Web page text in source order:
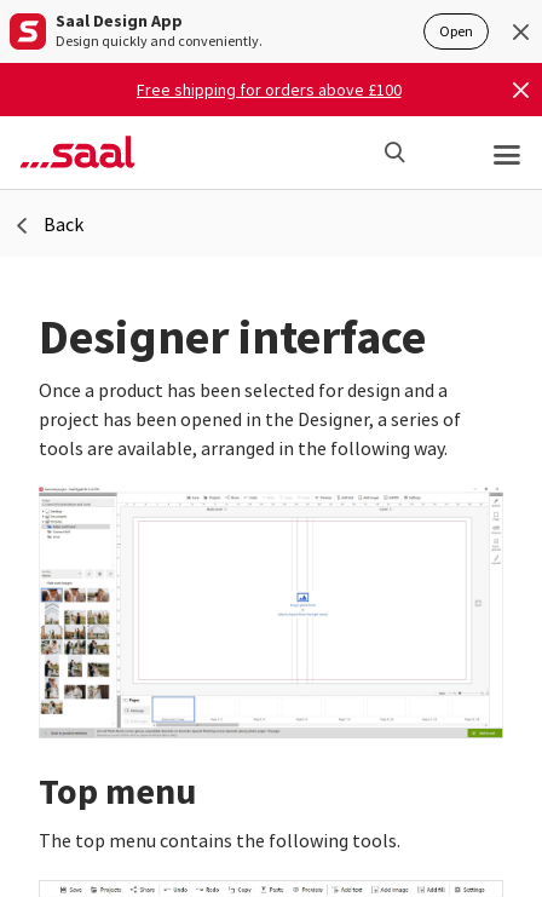
Saal Design App
Design quickly and conveniently. Open
Free shipping for orders above £100
Back
Designer interface
Once a product has been selected for design and a
project has been opened in the Designer, a series of
tools are available, arranged in the following way.
Top menu
The top menu contains the following tools.